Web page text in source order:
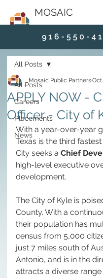
MOSAIC
9 1 6 - 5 5 0 - 4
All Posts
Careers
Placements
News
All Posts
APPLY NOW -
Officer - City of
Mosaic Public PartnersOct
With a year-over-year
Texas is the third
City seeks a Chief
high-level executive
development.
The City of Kyle is
County. With a
their population has
census from 5,000
just 7 miles south of
Antonio, and is in the
attracts a diverse